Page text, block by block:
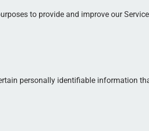
to provide and improve our
personally identifiable information